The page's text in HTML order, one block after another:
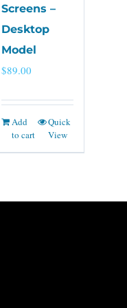
Screens –
Desktop
Model
$89.00
Add
to cart
Quick
View